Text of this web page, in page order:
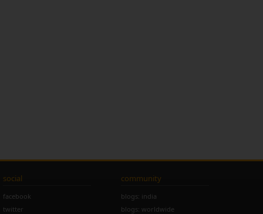
social
facebook
twitter
community
blogs: india
blogs: worldwide